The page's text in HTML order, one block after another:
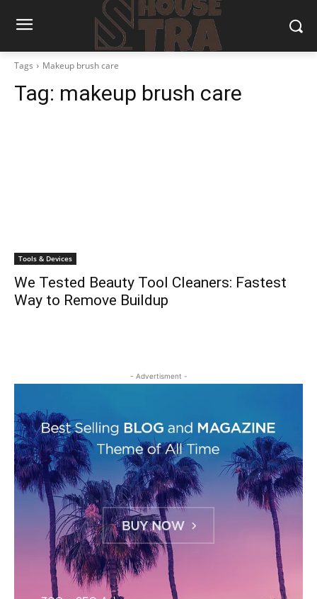
Tags Makeup brush care
Tag: makeup brush care
Tools & Devices
We Tested Beauty Tool Cleaners: Fastest
Way to Remove Buildup
- Advertisment -